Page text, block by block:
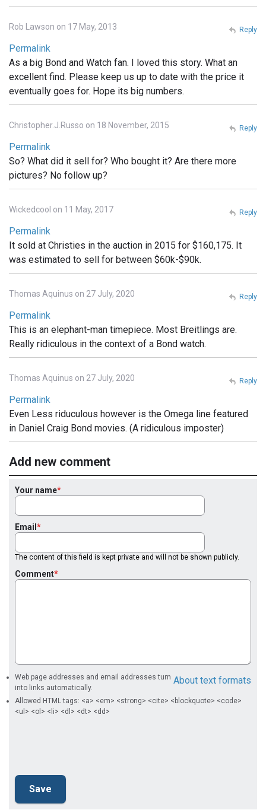
Rob Lawson on 17 May, 2013
Permalink
As a big Bond and Watch fan. I loved this story. What an
excellent find. Please keep us up to date with the price it
eventually goes for. Hope its big numbers.
Reply
Christopher.J.Russo on 18 November, 2015
Permalink
So? What did it sell for? Who bought it? Are there more
pictures? No follow up?
Reply
Wickedcool on 11 May, 2017
Permalink
It sold at Christies in the auction in 2015 for $160,175. It
was estimated to sell for between $60k-$90k.
Reply
Thomas Aquinus on 27 July, 2020
Permalink
This is an elephant-man timepiece. Most Breitlings are.
Really ridiculous in the context of a Bond watch.
Reply
Thomas Aquinus on 27 July, 2020
Permalink
Even Less riduculous however is the Omega line featured
in Daniel Craig Bond movies. (A ridiculous imposter)
Reply
Add new comment
Your name
Email
The content of this field is kept private and will not be shown publicly.
Comment
About text formats
Web page addresses and email addresses turn
into links automatically.
Allowed HTML tags: <a> <em> <strong> <cite> <blockquote> <code>
<ul> <ol> <li> <dl> <dt> <dd>